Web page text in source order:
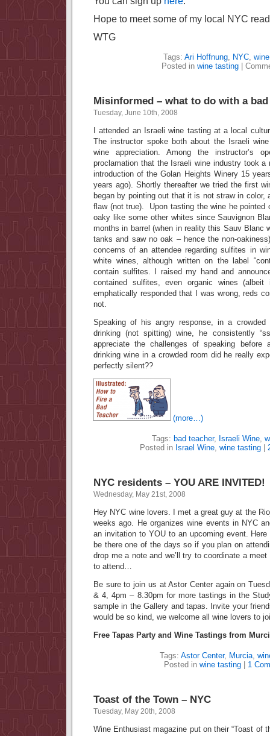
Hope to meet some of my local NYC
WTG
Tags: Ari Hoffnung, NYC,
Posted in wine tasting
Misinformed – what to do with a
Tuesday, June 10th, 2008
I attended an Israeli wine tasting at a local
The instructor spoke both about the Israeli
wine appreciation. Among the instructor’s
proclamation that the Israeli wine industry took a
introduction of the Golan Heights Winery 15
years ago). Shortly thereafter we tried the first
began by pointing out that it is not straw in color,
flaw (not true). Upon tasting the wine he pointed
oaky like some other whites since Sauvignon
months in barrel (when in reality this Sauv Blanc
tanks and saw no oak – hence the non-
concerns of an attendee regarding sulfites in
white wines, although written on the label
contain sulfites. I raised my hand and
contained sulfites, even organic wines (albeit
emphatically responded that I was wrong, reds
not.
Speaking of his angry response, in a crowded
drinking (not spitting) wine, he consistently
appreciate the challenges of speaking before
drinking wine in a crowded room did he really
perfectly silent??
(more…)
Tags: bad teacher, Israeli Wine,
Posted in Israel Wine, wine tasting|
NYC residents – YOU ARE INVITED!
Wednesday, May 21st, 2008
Hey NYC wine lovers. I met a great guy at the
weeks ago. He organizes wine events in NYC
an invitation to YOU to an upcoming event.
be there one of the days so if you plan on
drop me a note and we’ll try to coordinate a
to attend…
Be sure to join us at Astor Center again on
& 4, 4pm – 8.30pm for more tastings in the
sample in the Gallery and tapas. Invite your
would be so kind, we welcome all wine lovers to
Free Tapas Party and Wine Tastings from
Tags: Astor Center, Murcia,
Posted in wine tasting| 1
Toast of the Town – NYC
Tuesday, May 20th, 2008
Wine Enthusiast magazine put on their “Toast of